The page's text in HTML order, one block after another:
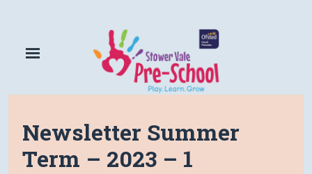
Newsletter Summer
Term – 2023 – 1